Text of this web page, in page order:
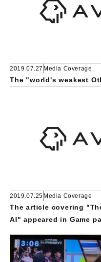
2019.07.27 Media Coverage
The "world's weakest
2019.07.25 Media Coverage
The article covering
AI" appeared in Game